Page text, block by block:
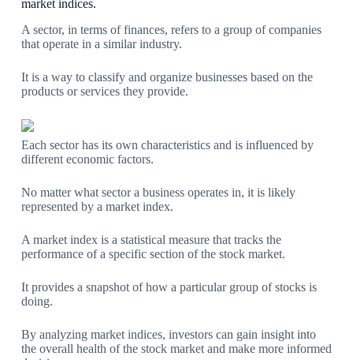
market indices.
A sector, in terms of finances, refers to a group of companies
that operate in a similar industry.
It is a way to classify and organize businesses based on the
products or services they provide.
Each sector has its own characteristics and is influenced by
different economic factors.
No matter what sector a business operates in, it is likely
represented by a market index.
A market index is a statistical measure that tracks the
performance of a specific section of the stock market.
It provides a snapshot of how a particular group of stocks is
doing.
By analyzing market indices, investors can gain insight into
the overall health of the stock market and make more informed